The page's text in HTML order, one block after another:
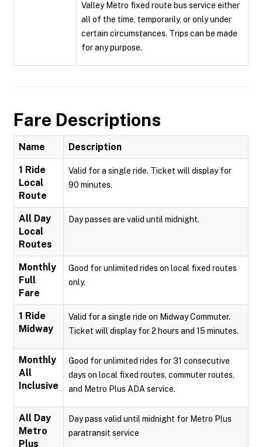
Valley Metro fixed route bus service either
all of the time, temporarily, or only under
certain circumstances. Trips can be made
for any purpose.
Fare Descriptions
Name Description
1 Ride
Local
Route
Valid for a single ride. Ticket will display for
90 minutes.
All Day
Local
Routes
Day passes are valid until midnight.
Monthly
Full
Fare
Good for unlimited rides on local fixed routes
only.
1 Ride
Midway
Valid for a single ride on Midway Commuter.
Ticket will display for 2 hours and 15 minutes.
Monthly
All
Inclusive
Good for unlimited rides for 31 consecutive
days on local fixed routes, commuter routes,
and Metro Plus ADA service.
All Day
Metro
Plus
Day pass valid until midnight for Metro Plus
paratransit service